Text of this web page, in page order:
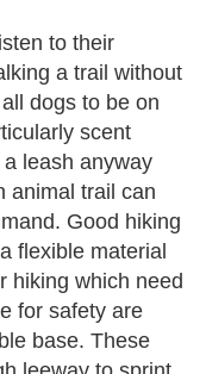
to their
a trail without
dogs to be on
scent
leash anyway
animal trail can
Good hiking
flexible material
hiking which need
for safety are
base. These